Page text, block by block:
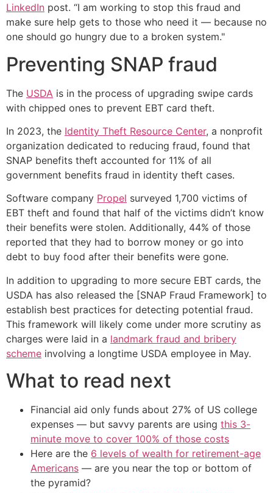
LinkedIn post. “I am working to stop this fraud and
make sure help gets to those who need it — because no
one should go hungry due to a broken system."
Preventing SNAP fraud
The USDA is in the process of upgrading swipe cards
with chipped ones to prevent EBT card theft.
In 2023, the Identity Theft Resource Center, a nonprofit
organization dedicated to reducing fraud, found that
SNAP benefits theft accounted for 11% of all
government benefits fraud in identity theft cases.
Software company Propel surveyed 1,700 victims of
EBT theft and found that half of the victims didn’t know
their benefits were stolen. Additionally, 44% of those
reported that they had to borrow money or go into
debt to buy food after their benefits were gone.
In addition to upgrading to more secure EBT cards, the
USDA has also released the [SNAP Fraud Framework] to
establish best practices for detecting potential fraud.
This framework will likely come under more scrutiny as
charges were laid in a landmark fraud and bribery
scheme involving a longtime USDA employee in May.
What to read next
Financial aid only funds about 27% of US college
expenses — but savvy parents are using this 3-
minute move to cover 100% of those costs
Here are the 6 levels of wealth for retirement-age
Americans — are you near the top or bottom of
the pyramid?